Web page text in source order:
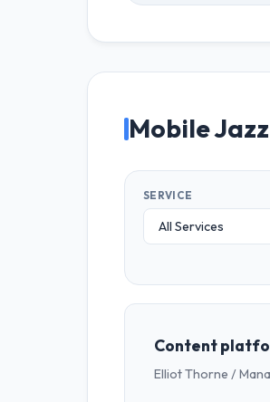
Mobile
SERVICE
Content
Elliot Thorne /